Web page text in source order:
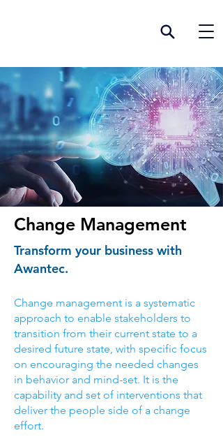
Change Management
Transform your business with
Awantec.
Change management is a systematic
approach to enable stakeholders to
transition from their current state to a
desired future state, with specific focus
on encouraging the needed changes
in behavior and mind-set. It is the
capability and set of interventions that
deliver the people side of a change
effort.